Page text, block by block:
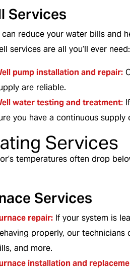
Services
reduce your water bills and
services are all you’ll ever need:
pump installation and repair:
are reliable.
water testing and treatment:
you have a continuous supply
Services
temperatures often drop
Services
repair: If your system is
properly, our
and more.
installation and